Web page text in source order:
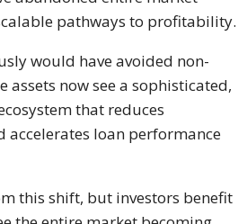
pathways to profitability.
would have avoided non-
now see a sophisticated,
that reduces
loan performance
this shift, but investors benefit